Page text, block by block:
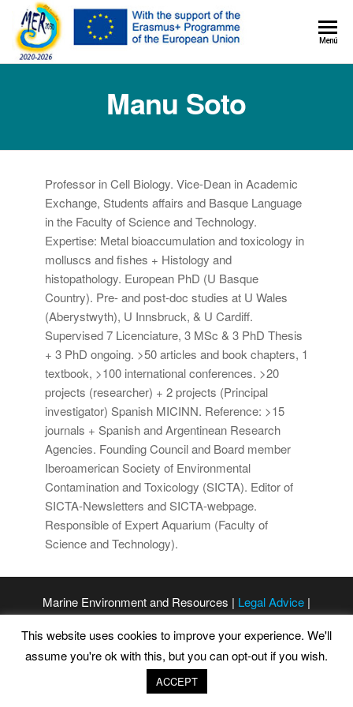
MER+Menú
Manu Soto
Professor in Cell Biology. Vice-Dean in Academic
Exchange, Students affairs and Basque Language
in the Faculty of Science and Technology.
Expertise: Metal bioaccumulation and toxicology in
molluscs and fishes + Histology and
histopathology. European PhD (U Basque
Country). Pre- and post-doc studies at U Wales
(Aberystwyth), U Innsbruck, & U Cardiff.
Supervised 7 Licenciature, 3 MSc & 3 PhD Thesis
+ 3 PhD ongoing. >50 articles and book chapters, 1
textbook, >100 international conferences. >20
projects (researcher) + 2 projects (Principal
investigator) Spanish MICINN. Reference: >15
journals + Spanish and Argentinean Research
Agencies. Founding Council and Board member
Iberoamerican Society of Environmental
Contamination and Toxicology (SICTA). Editor of
SICTA-Newsletters and SICTA-webpage.
Responsible of Expert Aquarium (Faculty of
Science and Technology).
Marine Environment and Resources | Legal Advice |
This website uses cookies to improve your experience. We'll
assume you're ok with this, but you can opt-out if you wish.
ACCEPT